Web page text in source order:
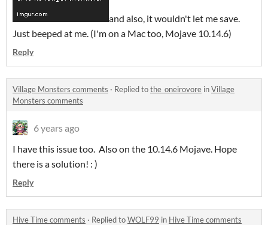
and also, it wouldn't let me save.
Just beeped at me. (I'm on a Mac too, Mojave 10.14.6)
Reply
Village Monsters comments · Replied tothe_oneirovore inVillage
Monsters comments
6 years ago
I have this issue too. Also on the 10.14.6 Mojave. Hope
there is a solution! : )
Reply
Hive Time comments · Replied toWOLF99 in Hive Time comments